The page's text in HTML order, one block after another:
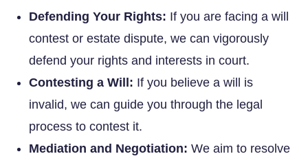
Defending Your Rights: If you are facing a will
contest or estate dispute, we can vigorously
defend your rights and interests in court.
Contesting a Will: If you believe a will is
invalid, we can guide you through the legal
process to contest it.
Mediation and Negotiation: We aim to resolve